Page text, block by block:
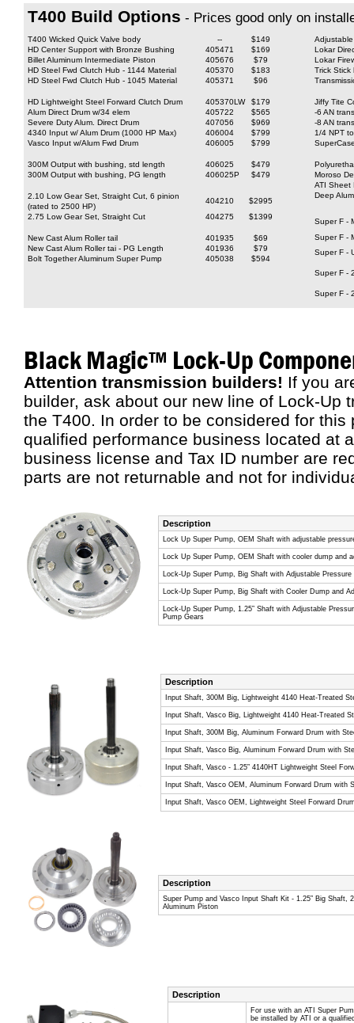
T400 Build Options - Prices good only on
T400 Wicked Quick Valve body --
$149
HD Center Support with Bronze Bushing
405471
$169
Billet Aluminum Intermediate Piston
405676
$79
HD Steel Fwd Clutch Hub - 1144 Material
405370
$183
HD Steel Fwd Clutch Hub - 1045 Material
405371 $96
HD Lightweight Steel Forward Clutch Drum 405370LW
$179
Alum Direct Drum w/34 elem
405722
$565
Severe Duty Alum. Direct Drum
407056
$969
4340 Input w/ Alum Drum (1000 HP Max)
406004
$799
Vasco Input w/Alum Fwd Drum
406005 $799
300M Output with bushing, std length 406025
$479
300M Output with bushing, PG length
406025P $479
2.10 Low Gear Set, Straight Cut, 6 pinion
(rated to 2500 HP)
404210
$2995
2.75 Low Gear Set, Straight Cut
404275 $1399
New Cast Alum Roller tail 401935
$69
New Cast Alum Roller tai - PG Length
401936
$79
Bolt Together Aluminum Super Pump
405038 $594
Lokar
Lokar
Trick
Jiffy Tite
-6 AN
-8 AN
1/4 NPT
Moroso
ATI Sheet
Deep
Super F -
Super F -
Super F -
Super F -
Super F -
Black Magic™ Lock-Up
Attention transmission builders! If you
builder, ask about our new line of Lock-Up
the T400. In order to be considered for this
qualified performance business located at
business license and Tax ID number are
parts are not returnable and not for
Description
Lock Up Super Pump, OEM Shaft with adjustable
Lock Up Super Pump, OEM Shaft with cooler dump and
Lock-Up Super Pump, Big Shaft with Adjustable Pressure
Lock-Up Super Pump, Big Shaft with Cooler Dump and
Lock-Up Super Pump, 1.25” Shaft with Adjustable
Pump Gears
Description
Input Shaft, 300M Big, Lightweight 4140 Heat-Treated
Input Shaft, Vasco Big, Lightweight 4140 Heat-Treated
Input Shaft, 300M Big, Aluminum Forward Drum with
Input Shaft, Vasco Big, Aluminum Forward Drum with
Input Shaft, Vasco - 1.25” 4140HT Lightweight Steel
Input Shaft, Vasco OEM, Aluminum Forward Drum with
Input Shaft, Vasco OEM, Lightweight Steel Forward
Description
Super Pump and Vasco Input Shaft Kit - 1.25” Big Shaft,
Aluminum Piston
Description
For use with an ATI Super
be installed by ATI or a